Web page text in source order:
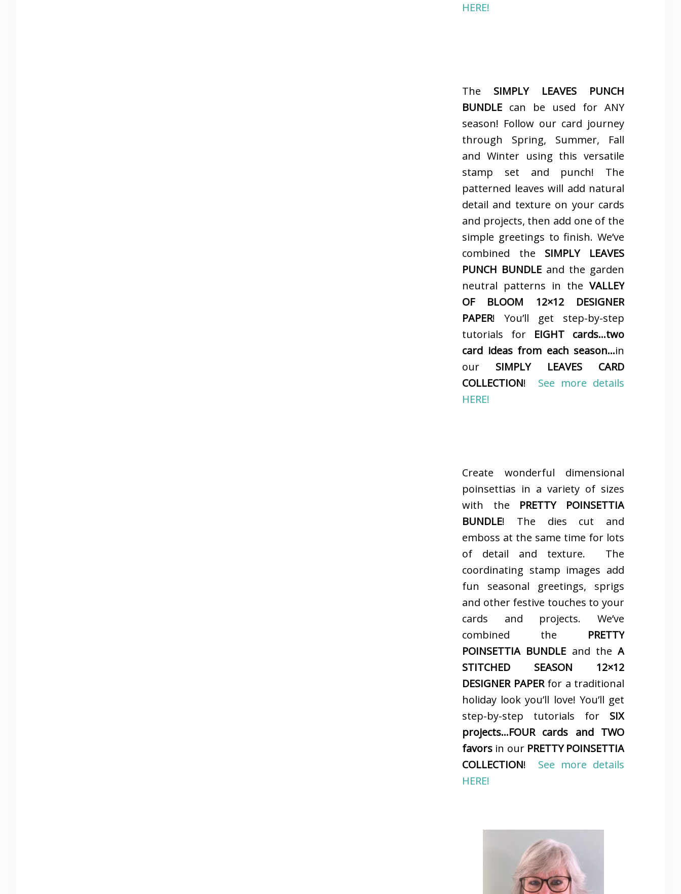
HERE!
The SIMPLY LEAVES PUNCH
BUNDLE can be used for ANY
season! Follow our card journey
through Spring, Summer, Fall
and Winter using this versatile
stamp set and punch! The
patterned leaves will add natural
detail and texture on your cards
and projects, then add one of the
simple greetings to finish. We’ve
combined the SIMPLY LEAVES
PUNCH BUNDLE and the garden
neutral patterns in the VALLEY
OF BLOOM 12×12 DESIGNER
PAPER! You’ll get step-by-step
tutorials for EIGHT cards…two
card ideas from each season…in
our SIMPLY LEAVES CARD
COLLECTION! See more details
HERE!
Create wonderful dimensional
poinsettias in a variety of sizes
with the PRETTY POINSETTIA
BUNDLE! The dies cut and
emboss at the same time for lots
of detail and texture. The
coordinating stamp images add
fun seasonal greetings, sprigs
and other festive touches to your
cards and projects. We’ve
combined the PRETTY
POINSETTIA BUNDLE and the A
STITCHED SEASON 12×12
DESIGNER PAPERfor a traditional
holiday look you’ll love! You’ll get
step-by-step tutorials for SIX
projects…FOUR cards and TWO
favors in our PRETTY POINSETTIA
COLLECTION! See more details
HERE!